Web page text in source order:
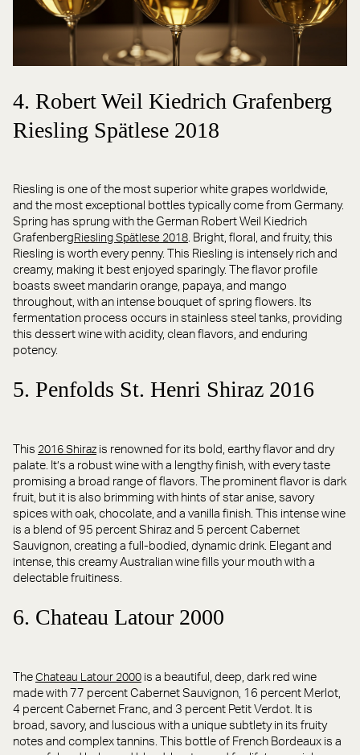
4. Robert Weil Kiedrich Grafenberg
Riesling Spätlese 2018
Riesling is one of the most superior white grapes worldwide,
and the most exceptional bottles typically come from Germany.
Spring has sprung with the German Robert Weil Kiedrich
Grafenberg Riesling Spätlese 2018. Bright, floral, and fruity, this
Riesling is worth every penny. This Riesling is intensely rich and
creamy, making it best enjoyed sparingly. The flavor profile
boasts sweet mandarin orange, papaya, and mango
throughout, with an intense bouquet of spring flowers. Its
fermentation process occurs in stainless steel tanks, providing
this dessert wine with acidity, clean flavors, and enduring
potency.
5. Penfolds St. Henri Shiraz 2016
This 2016 Shiraz is renowned for its bold, earthy flavor and dry
palate. It’s a robust wine with a lengthy finish, with every taste
promising a broad range of flavors. The prominent flavor is dark
fruit, but it is also brimming with hints of star anise, savory
spices with oak, chocolate, and a vanilla finish. This intense wine
is a blend of 95 percent Shiraz and 5 percent Cabernet
Sauvignon, creating a full-bodied, dynamic drink. Elegant and
intense, this creamy Australian wine fills your mouth with a
delectable fruitiness.
6. Chateau Latour 2000
The Chateau Latour 2000 is a beautiful, deep, dark red wine
made with 77 percent Cabernet Sauvignon, 16 percent Merlot,
4 percent Cabernet Franc, and 3 percent Petit Verdot. It is
broad, savory, and luscious with a unique subtlety in its fruity
notes and complex tannins. This bottle of French Bordeaux is a